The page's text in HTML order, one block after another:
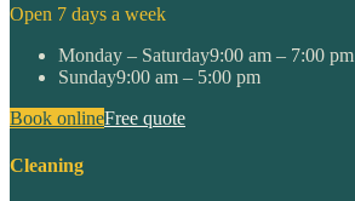
Open 7 days a week
Monday – Saturday9:00 am – 7:00 pm
Sunday9:00 am – 5:00 pm
Book onlineFree quote
Cleaning